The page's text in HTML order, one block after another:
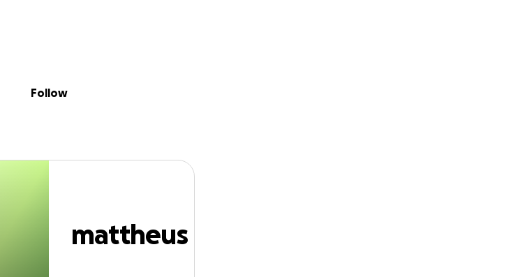
barreto
Follow
mattheus